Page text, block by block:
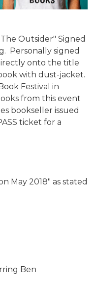
Outsider" Signed
Personally signed
onto the title
with dust-jacket.
Festival in
from this event
bookseller issued
ticket for a
May 2018" as stated
Ben